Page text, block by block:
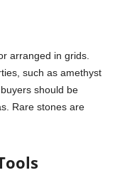
arranged in grids.
such as amethyst
should be
Rare stones are